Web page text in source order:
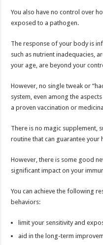
You also have no control over
exposed to a pathogen.
The response of your body is
such as nutrient inadequacies,
your age, are beyond your
However, no single tweak or
system, even among the
a proven vaccination or
There is no magic supplement,
routine that can guarantee your
However, there is some good
significant impact on your
You can achieve the following
behaviors:
limit your sensitivity and
aid in the long-term